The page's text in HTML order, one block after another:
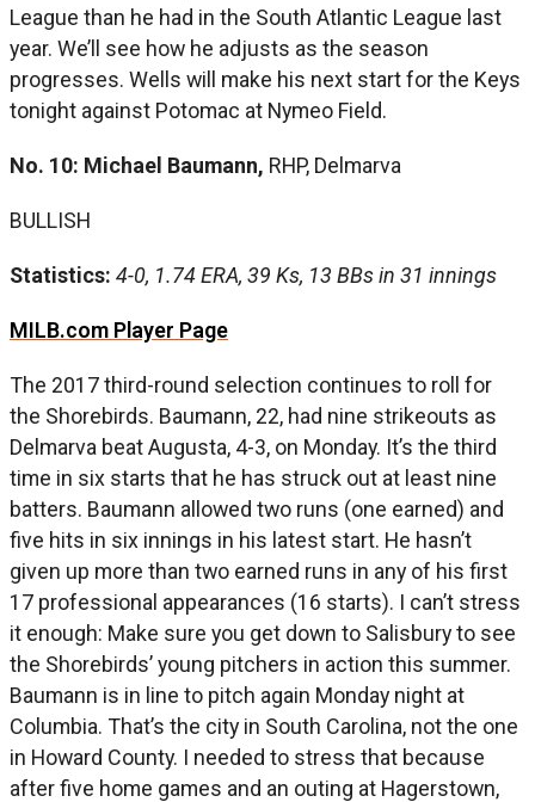
League than he had in the South Atlantic League last
year. We’ll see how he adjusts as the season
progresses. Wells will make his next start for the Keys
tonight against Potomac at Nymeo Field.
No. 10: Michael Baumann, RHP, Delmarva
BULLISH
Statistics: 4-0, 1.74 ERA, 39 Ks, 13 BBs in 31 innings
MILB.com Player Page
The 2017 third-round selection continues to roll for
the Shorebirds. Baumann, 22, had nine strikeouts as
Delmarva beat Augusta, 4-3, on Monday. It’s the third
time in six starts that he has struck out at least nine
batters. Baumann allowed two runs (one earned) and
five hits in six innings in his latest start. He hasn’t
given up more than two earned runs in any of his first
17 professional appearances (16 starts). I can’t stress
it enough: Make sure you get down to Salisbury to see
the Shorebirds’ young pitchers in action this summer.
Baumann is in line to pitch again Monday night at
Columbia. That’s the city in South Carolina, not the one
in Howard County. I needed to stress that because
after five home games and an outing at Hagerstown,